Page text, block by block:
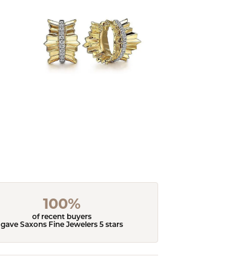
100%
of recent buyers
gave Saxons Fine Jewelers 5 stars